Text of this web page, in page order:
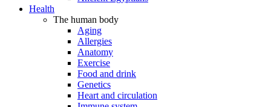
Health
The human body
Aging
Allergies
Anatomy
Exercise
Food and drink
Genetics
Heart and circulation